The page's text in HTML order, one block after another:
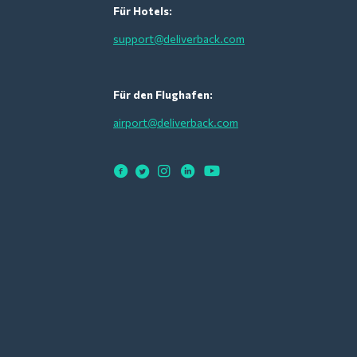
Für Hotels:
support@deliverback.com
Für den Flughafen:
airport@deliverback.com